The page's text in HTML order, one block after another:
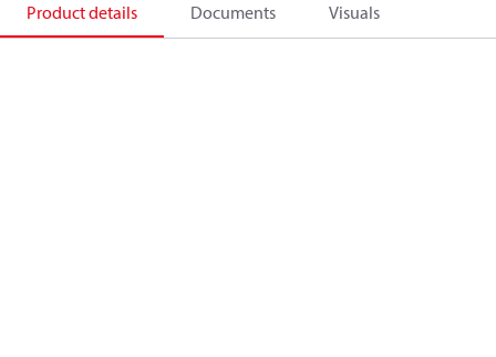
Product details Documents Visuals